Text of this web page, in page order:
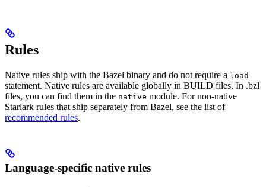
Rules
Native rules ship with the Bazel binary and do not require a load
statement. Native rules are available globally in BUILD files. In .bzl
files, you can find them in the native module. For non-native
Starlark rules that ship separately from Bazel, see the list of
recommended rules.
Language-specific native rules